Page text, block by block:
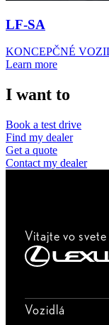
LF-SA
KONCEPČNÉ
Learn more
I want to
Book a test drive
Find my dealer
Get a quote
Contact my dealer
Vitajte vo svete
Vozidlá